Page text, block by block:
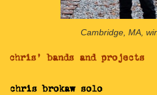
Cambridge, MA,